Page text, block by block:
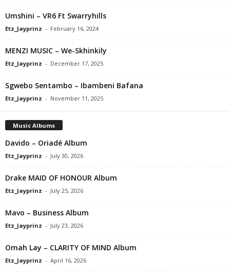
Umshini – VR6 Ft Swarryhills
Etz_Jayprinz - February 16, 2024
MENZI MUSIC – We-Skhinkily
Etz_Jayprinz - December 17, 2025
Sgwebo Sentambo – Ibambeni Bafana
Etz_Jayprinz - November 11, 2025
Music Albums
Davido – Oriadé Album
Etz_Jayprinz - July 30, 2026
Drake MAID OF HONOUR Album
Etz_Jayprinz - July 25, 2026
Mavo – Business Album
Etz_Jayprinz - July 23, 2026
Omah Lay – CLARITY OF MIND Album
Etz_Jayprinz - April 16, 2026